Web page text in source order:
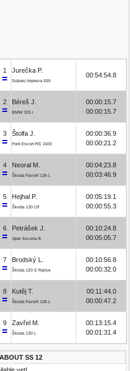
1 Jurečka P.
Subaru Impreza 555
00:54:54.8
2 Béreš J.
BMW 325 i
00:00:15.7
00:00:15.7
3 Štolfa J.
Ford Escort RS 1600
00:00:36.9
00:00:21.2
4 Neoral M.
Škoda Favorit 136 L
00:04:23.8
00:03:46.9
5 Hejhal P.
Škoda 130 LR
00:05:19.1
00:00:55.3
6 Petrášek J.
Opel Ascona B
00:10:24.8
00:05:05.7
7 Brodský L.
Škoda 120 S Rallye
00:10:56.8
00:00:32.0
8 Kutěj T.
Škoda Favorit 136 L
00:11:44.0
00:00:47.2
9 Zavřel M.
Škoda 130 L
00:13:15.4
00:01:31.4
SS 12